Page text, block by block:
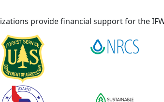
provide financial support for the